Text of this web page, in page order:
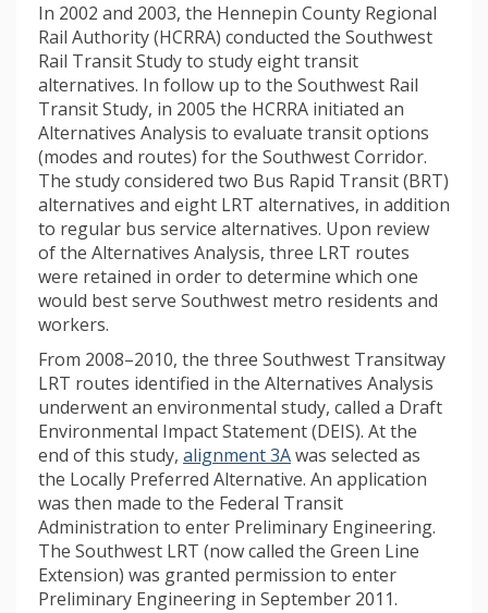
In 2002 and 2003, the Hennepin County Regional
Rail Authority (HCRRA) conducted the Southwest
Rail Transit Study to study eight transit
alternatives. In follow up to the Southwest Rail
Transit Study, in 2005 the HCRRA initiated an
Alternatives Analysis to evaluate transit options
(modes and routes) for the Southwest Corridor.
The study considered two Bus Rapid Transit (BRT)
alternatives and eight LRT alternatives, in addition
to regular bus service alternatives. Upon review
of the Alternatives Analysis, three LRT routes
were retained in order to determine which one
would best serve Southwest metro residents and
workers.
From 2008–2010, the three Southwest Transitway
LRT routes identified in the Alternatives Analysis
underwent an environmental study, called a Draft
Environmental Impact Statement (DEIS). At the
end of this study, alignment 3A(External link)
was selected as
the Locally Preferred Alternative. An application
was then made to the Federal Transit
Administration to enter Preliminary Engineering.
The Southwest LRT (now called the Green Line
Extension) was granted permission to enter
Preliminary Engineering in September 2011.